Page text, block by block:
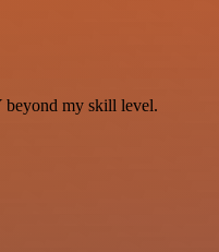
beyond my skill level.